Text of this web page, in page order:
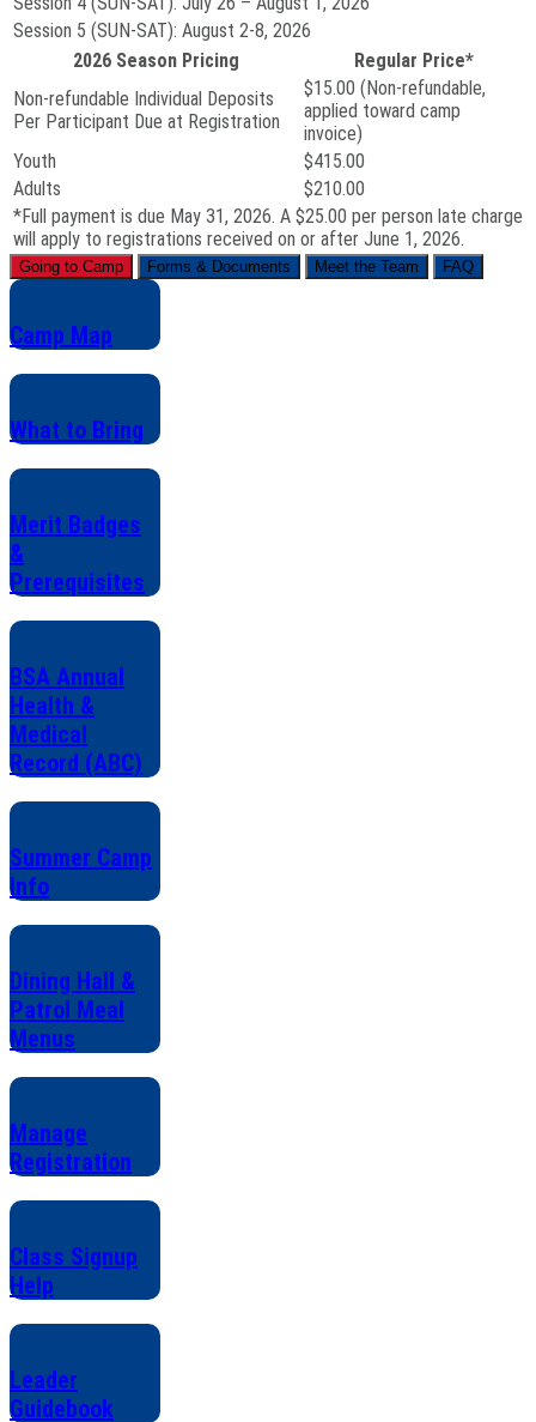
Session 5 (SUN-SAT): August 2-8, 2026
2026 Season Pricing
Regular Price*
Non-refundable Individual Deposits
Per Participant Due at Registration
$15.00 (Non-refundable,
applied toward camp
invoice)
Youth
$415.00
Adults
$210.00
*Full payment is due May 31, 2026. A $25.00 per person late charge
will apply to registrations received on or after June 1, 2026.
Going to Camp Forms & Documents Meet the Team FAQ
Camp Map
What to Bring
Merit Badges
&
Prerequisites
BSA Annual
Health &
Medical
Record (ABC)
Summer Camp
Info
Dining Hall &
Patrol Meal
Menus
Manage
Registration
Class Signup
Help
Leader
Guidebook